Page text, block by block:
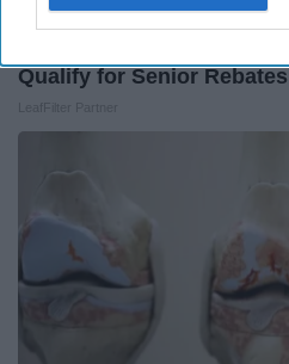
Qualify for Senior Rebates